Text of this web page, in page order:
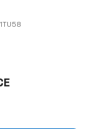
1TU58